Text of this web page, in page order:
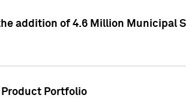
addition of 4.6 Million Municipal
Product Portfolio